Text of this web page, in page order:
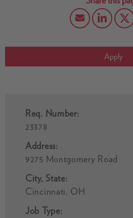
Apply
Req. Number:
23378
Address:
9275 Montgomery Road
City, State:
Cincinnati, OH
Job Type: